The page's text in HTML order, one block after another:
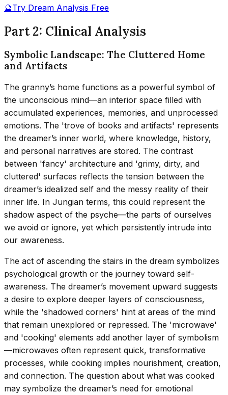
🔮Try Dream Analysis Free
Part 2: Clinical Analysis
Symbolic Landscape: The Cluttered Home
and Artifacts
The granny’s home functions as a powerful symbol of
the unconscious mind—an interior space filled with
accumulated experiences, memories, and unprocessed
emotions. The 'trove of books and artifacts' represents
the dreamer’s inner world, where knowledge, history,
and personal narratives are stored. The contrast
between 'fancy' architecture and 'grimy, dirty, and
cluttered' surfaces reflects the tension between the
dreamer’s idealized self and the messy reality of their
inner life. In Jungian terms, this could represent the
shadow aspect of the psyche—the parts of ourselves
we avoid or ignore, yet which persistently intrude into
our awareness.
The act of ascending the stairs in the dream symbolizes
psychological growth or the journey toward self-
awareness. The dreamer’s movement upward suggests
a desire to explore deeper layers of consciousness,
while the 'shadowed corners' hint at areas of the mind
that remain unexplored or repressed. The 'microwave'
and 'cooking' elements add another layer of symbolism
—microwaves often represent quick, transformative
processes, while cooking implies nourishment, creation,
and connection. The question about what was cooked
may symbolize the dreamer’s need for emotional